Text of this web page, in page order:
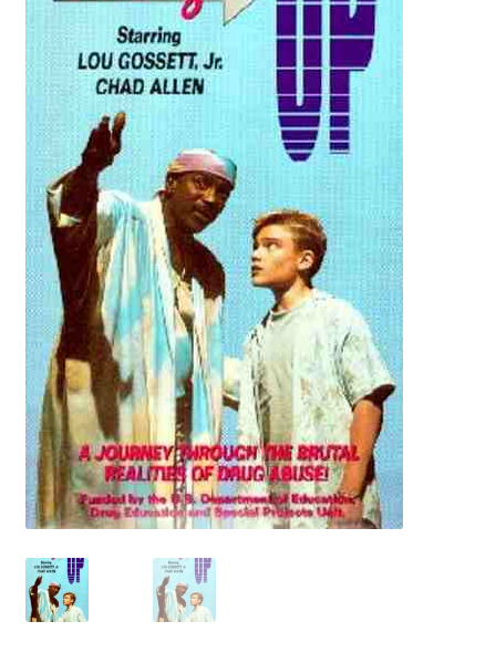
Reviews
Contact Us